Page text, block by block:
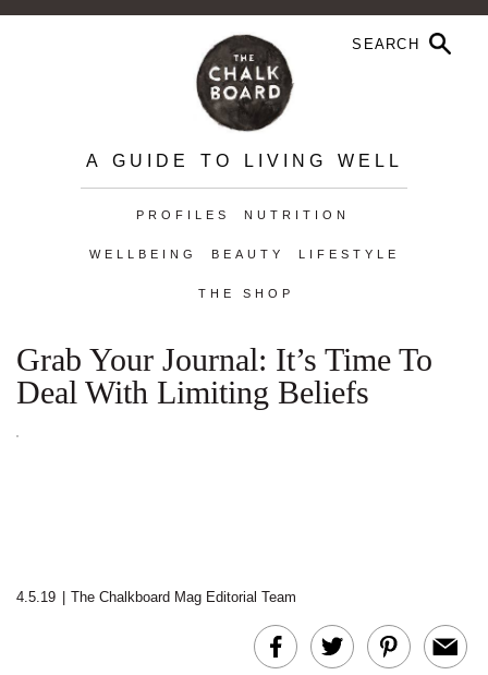
A GUIDE TO LIVING WELL
PROFILES NUTRITION
WELLBEING BEAUTY LIFESTYLE
THE SHOP
Grab Your Journal: It’s Time To
Deal With Limiting Beliefs
4.5.19 The Chalkboard Mag Editorial Team